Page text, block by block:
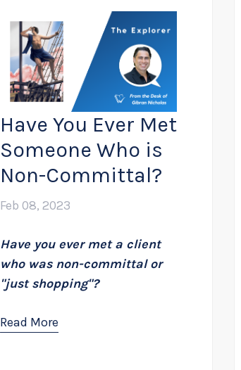
Have You Ever Met
Someone Who is
Non-Committal?
Feb 08, 2023
Have you ever met a client
who was non-committal or
"just shopping"?
Read More